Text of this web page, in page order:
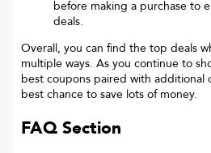
before making a purchase to
deals.
Overall, you can find the top deals
multiple ways. As you continue to
best coupons paired with additional
best chance to save lots of money.
FAQ Section